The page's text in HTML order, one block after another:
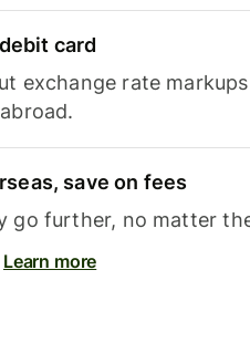
card
exchange rate
save on fees
go further, no matter
Learn more